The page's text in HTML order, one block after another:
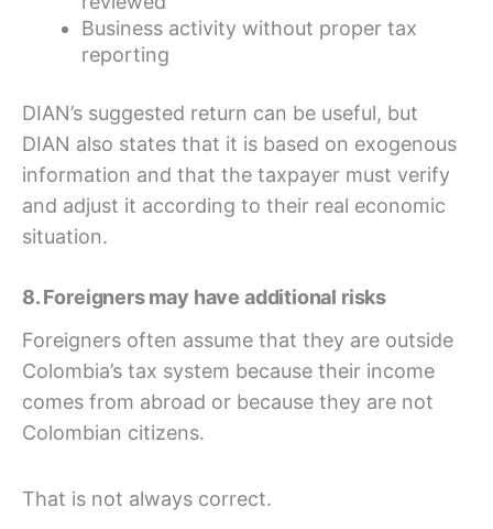
Business activity without proper tax
reporting
DIAN’s suggested return can be useful, but
DIAN also states that it is based on exogenous
information and that the taxpayer must verify
and adjust it according to their real economic
situation.
8. Foreigners may have additional risks
Foreigners often assume that they are outside
Colombia’s tax system because their income
comes from abroad or because they are not
Colombian citizens.
That is not always correct.